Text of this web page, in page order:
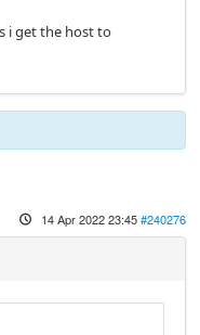
i get the host to
14 Apr 2022 23:45#240276